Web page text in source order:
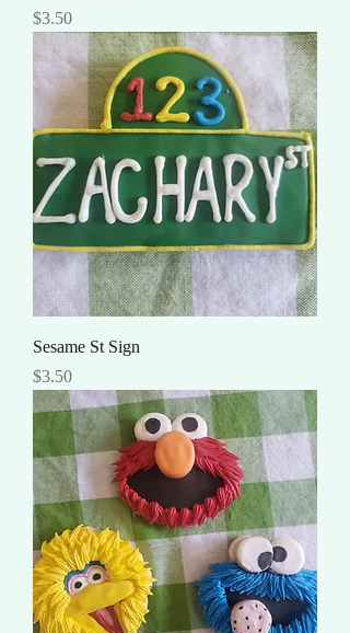
Price
$3.50
Sesame St Sign
Price
$3.50